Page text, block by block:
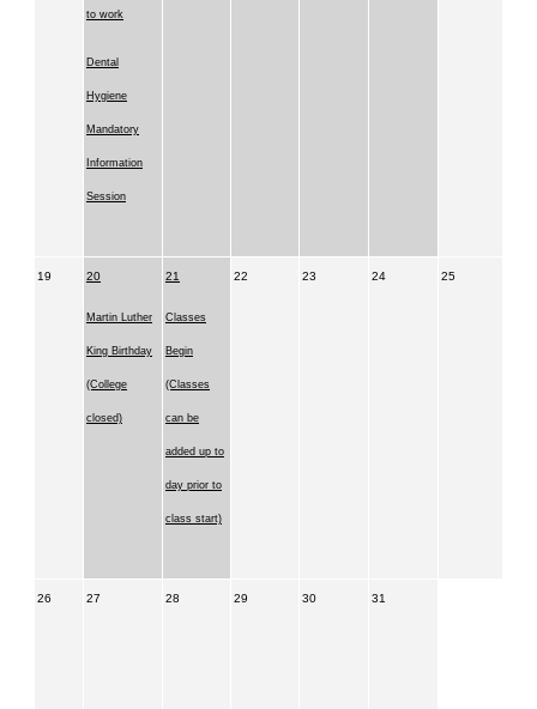
to work
Dental
Hygiene
Mandatory
Information
Session
19 20
Martin Luther
King Birthday
(College
closed)
21
Classes
Begin
(Classes
can be
added up to
day prior to
class start)
22 23 24 25
26 27 28 29 30 31